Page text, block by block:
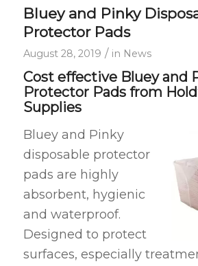
Bluey and Pinky
Protector Pads
August 28, 2019 / in News
Cost effective Bluey and
Protector Pads from
Supplies
Bluey and Pinky
disposable protector
pads are highly
absorbent, hygienic
and waterproof.
Designed to protect
surfaces, especially